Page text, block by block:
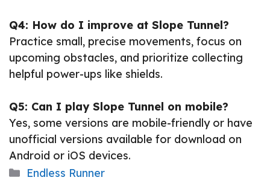
Q4: How do I improve at Slope Tunnel?
Practice small, precise movements, focus on
upcoming obstacles, and prioritize collecting
helpful power-ups like shields.
Q5: Can I play Slope Tunnel on mobile?
Yes, some versions are mobile-friendly or have
unofficial versions available for download on
Android or iOS devices.
Categories
Endless Runner